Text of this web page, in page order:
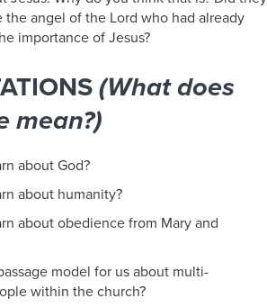
angel of the Lord who had already
importance of Jesus?
(What does
mean?)
about God?
about humanity?
about obedience from Mary and
model for us about multi-
within the church?